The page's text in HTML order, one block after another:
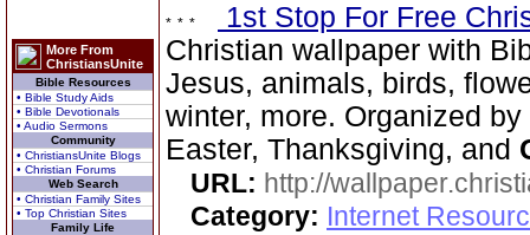
More From
ChristiansUnite
Bible Resources
• Bible Study Aids
• Bible Devotionals
• Audio Sermons
Community
• ChristiansUnite Blogs
• Christian Forums
Web Search
• Christian Family Sites
• Top Christian Sites
Family Life
1st Stop For Free
Christian wallpaper with
Jesus, animals, birds,
winter, more. Organized
Easter, Thanksgiving, and
URL: http://
Category: Internet